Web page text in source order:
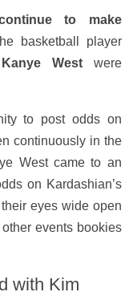
to make
basketball player
Kanye Westwere
to post odds on
continuously in the
West came to an
on Kardashian’s
eyes wide open
events bookies
with Kim